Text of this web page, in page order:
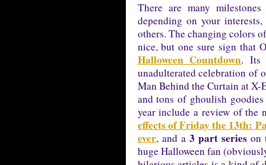
There are many
depending on your
others. The changing colors
nice, but one sure sign that
Halloween Countdown. Its
unadulterated celebration of
Man Behind the Curtain at X-
and tons of ghoulish
year include a review of the
effects of Friday the 13th:
ever, and a 3 part series on
huge Halloween fan